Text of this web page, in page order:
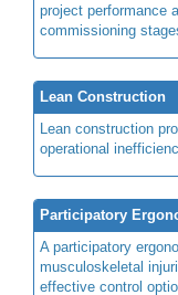
project performance
commissioning
Lean Construction
Lean construction
operational
Participatory
A participatory
musculoskeletal
effective control